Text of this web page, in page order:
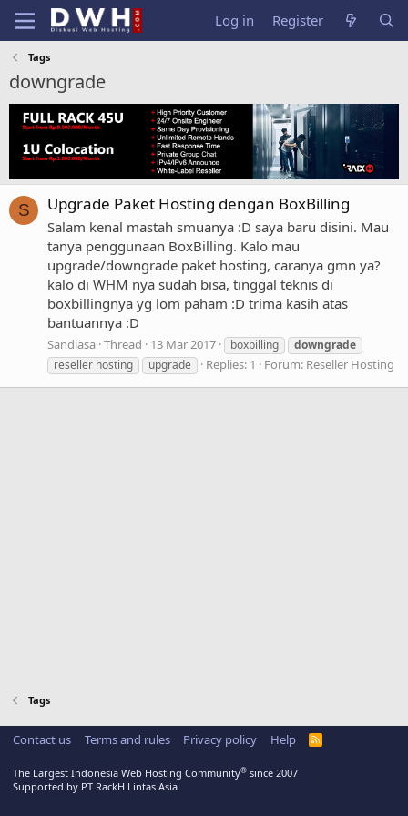
Log in Register
Tags
downgrade
S Upgrade Paket Hosting dengan BoxBilling
Salam kenal mastah smuanya :D saya baru disini. Mau
tanya penggunaan BoxBilling. Kalo mau
upgrade/downgrade paket hosting, caranya gmn ya?
kalo di WHM nya sudah bisa, tinggal teknis di
boxbillingnya yg lom paham :D trima kasih atas
bantuannya :D
Sandiasa Thread 13 Mar 2017 boxbilling
downgrade
reseller hosting
upgrade Replies: 1 Forum: Reseller Hosting
Tags
Contact us Terms and rules Privacy policy Help
R
The Largest Indonesia Web Hosting Community® since 2007
Supported by PT RackH Lintas Asia